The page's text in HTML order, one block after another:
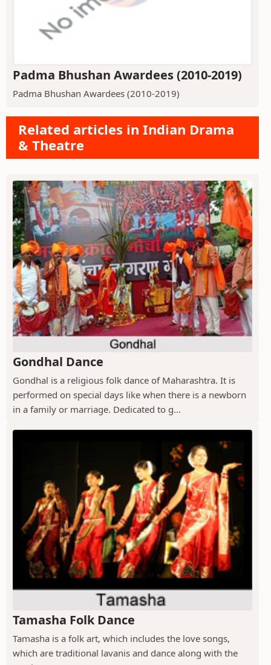
Padma Bhushan Awardees (2010-2019)
Padma Bhushan Awardees (2010-2019)
Related articles in Indian Drama
& Theatre
Gondhal Dance
Gondhal is a religious folk dance of Maharashtra. It is
performed on special days like when there is a newborn
in a family or marriage. Dedicated to g...
Tamasha Folk Dance
Tamasha is a folk art, which includes the love songs,
which are traditional lavanis and dance along with the